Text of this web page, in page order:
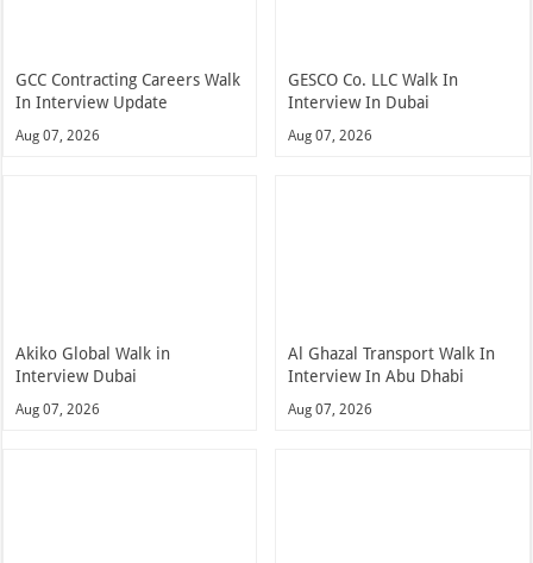
GCC Contracting Careers Walk
In Interview Update
Aug 07, 2026
GESCO Co. LLC Walk In
Interview In Dubai
Aug 07, 2026
Akiko Global Walk in
Interview Dubai
Aug 07, 2026
Al Ghazal Transport Walk In
Interview In Abu Dhabi
Aug 07, 2026